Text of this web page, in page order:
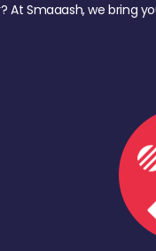
At Smaaash, we bring